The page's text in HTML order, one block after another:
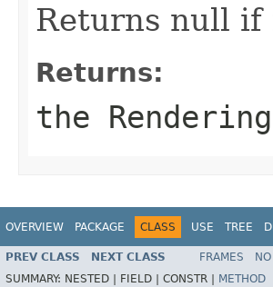
Returns null if
Returns:
the
OVERVIEW PACKAGE CLASS USE TREE
PREV CLASS NEXT CLASS FRAMES
SUMMARY: NESTED | FIELD | CONSTR | METHOD